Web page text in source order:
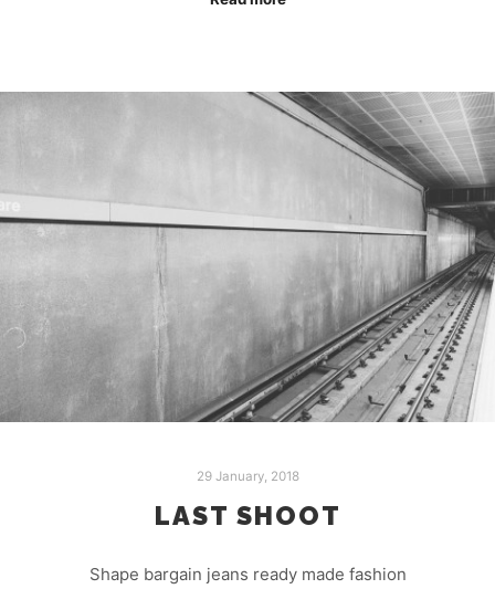
29 January, 2018
LAST SHOOT
Shape bargain jeans ready made fashion